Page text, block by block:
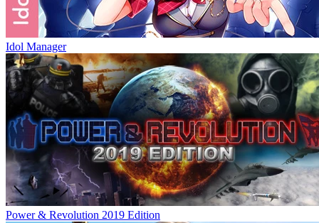
Idol Manager
Power & Revolution 2019 Edition